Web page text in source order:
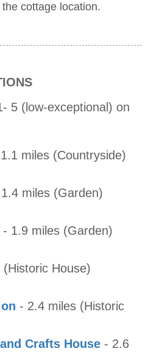
cottage location.
5 (low-exceptional) on
miles (Countryside)
miles (Garden)
- 1.9 miles (Garden)
House)
- 2.4 miles (Historic
Crafts House - 2.6